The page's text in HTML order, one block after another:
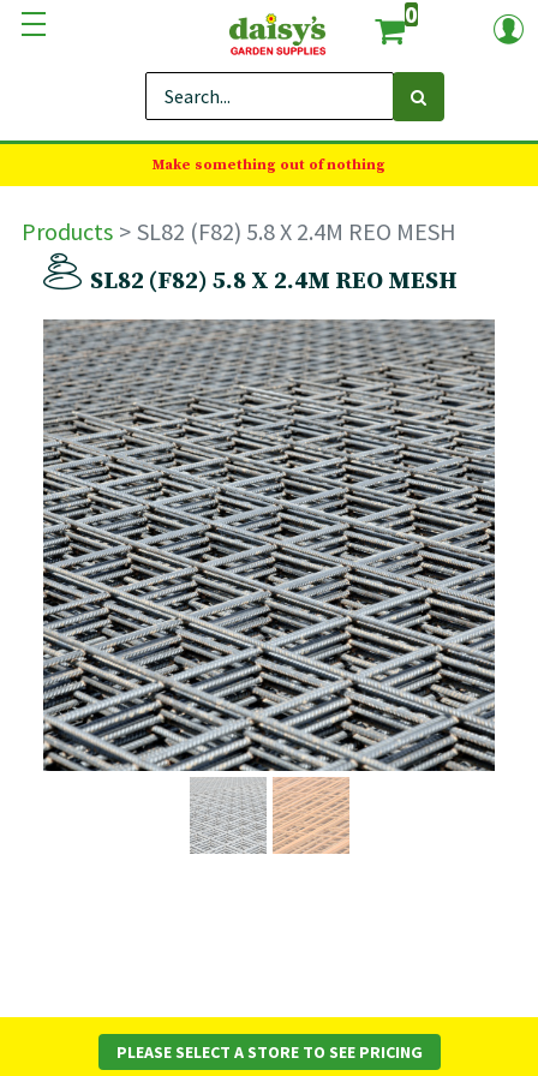
0
Make something out of nothing
Products
SL82 (F82) 5.8 X 2.4M REO MESH
SL82 (F82) 5.8 X 2.4M REO MESH
PLEASE SELECT A STORE TO SEE PRICING